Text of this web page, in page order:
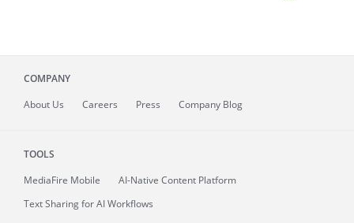
COMPANY
About Us Careers Press Company Blog
TOOLS
MediaFire Mobile
AI-Native Content Platform
Text Sharing for AI Workflows